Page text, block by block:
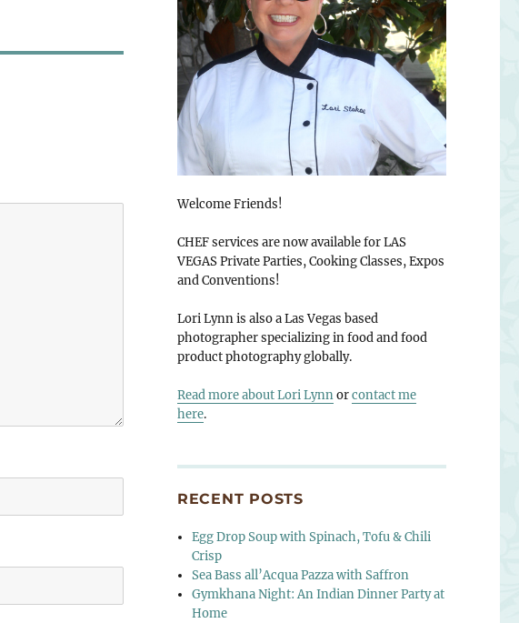
Welcome Friends!
CHEF services are now available for LAS
VEGAS Private Parties, Cooking Classes, Expos
and Conventions!
Lori Lynn is also a Las Vegas based
photographer specializing in food and food
product photography globally.
Read more about Lori Lynnorcontact me
here.
RECENT POSTS
Egg Drop Soup with Spinach, Tofu & Chili
Crisp
Sea Bass all’Acqua Pazza with Saffron
Gymkhana Night: An Indian Dinner Party at
Home